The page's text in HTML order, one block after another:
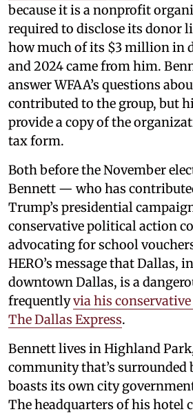
because it is a nonprofit
required to disclose its donor
how much of its $3 million in
and 2024 came from him.
answer WFAA’s questions
contributed to the group, but
provide a copy of the
tax form.
Both before the November
Bennett — who has
Trump’s presidential
conservative political action
advocating for school
HERO’s message that Dallas,
downtown Dallas, is a
frequentlyvia his
The Dallas Express.
Bennett lives in Highland
community that’s surrounded
boasts its own city
The headquarters of his hotel